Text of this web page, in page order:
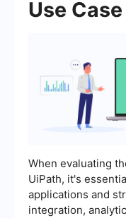
Use
When evaluating
UiPath, it's
applications and
integration,